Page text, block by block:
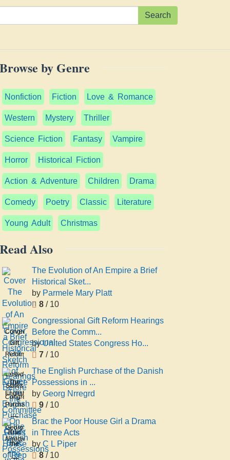
Search
Browse by Genre
Nonfiction Fiction Love & Romance
Western Mystery Thriller
Science Fiction Fantasy Vampire
Horror Historical Fiction
Action & Adventure Children Drama
Comedy Poetry Classic Literature
Young Adult Christmas
Read Also
The Evolution of An Empire a Brief
Historical Sket...
by Parmele Mary Platt
8/ 10
Congressional
Gift
Reform
Hearings
Before
the
Committee
On
Rules
House
of Rep
United
States
Congress
House
Committee
On
Rules
Congressional Gift Reform Hearings
Before the Comm...
byUnited States Congress Ho...
7/ 10
The
English
Purchase
of the
Danish
Possessions
in the
Georg
Nrregrd
The English Purchase of the Danish
Possessions in ...
by Georg Nrregrd
9/ 10
Brac
the
Poor
Brac the Poor House Girl a Drama
in Three Acts
by C L Piper
8/ 10